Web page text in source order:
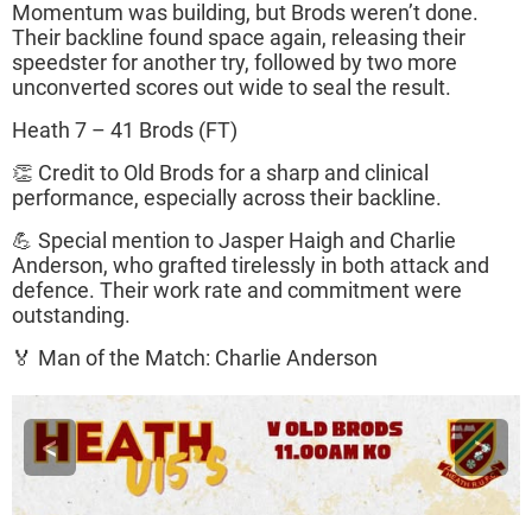
Momentum was building, but Brods weren’t done.
Their backline found space again, releasing their
speedster for another try, followed by two more
unconverted scores out wide to seal the result.
Heath 7 – 41 Brods (FT)
👏 Credit to Old Brods for a sharp and clinical
performance, especially across their backline.
💪 Special mention to Jasper Haigh and Charlie
Anderson, who grafted tirelessly in both attack and
defence. Their work rate and commitment were
outstanding.
🏅 Man of the Match: Charlie Anderson
< >